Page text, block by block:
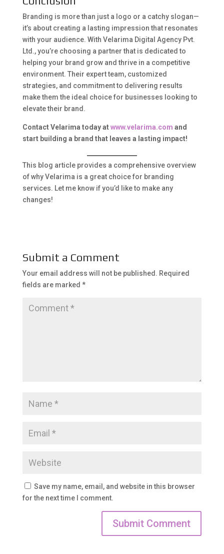
Branding is more than just a logo or a catchy slogan—
it’s about creating a lasting impression that resonates
with your audience. With Velarima Digital Agency Pvt.
Ltd., you’re choosing a partner that is dedicated to
helping your brand grow and thrive in a competitive
environment. Their expert team, customized
strategies, and commitment to delivering results
make them the ideal choice for businesses looking to
elevate their brand.
Contact Velarima today atwww.velarima.com and
start building a brand that leaves a lasting impact!
This blog article provides a comprehensive overview
of why Velarima is a great choice for branding
services. Let me know if you’d like to make any
changes!
Submit a Comment
Your email address will not be published. Required
fields are marked *
Save my name, email, and website in this browser
for the next time I comment.